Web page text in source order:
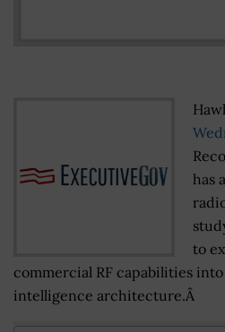
has
to
commercial RF capabilities
intelligence architecture.Â